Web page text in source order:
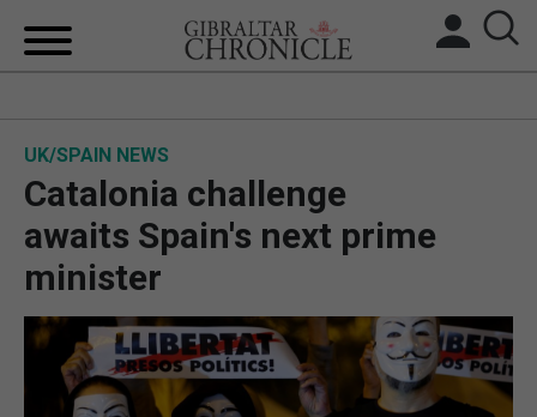
FEATURES
SPORTS
UK/SPAIN NEWS
Catalonia challenge
awaits Spain's next prime
minister